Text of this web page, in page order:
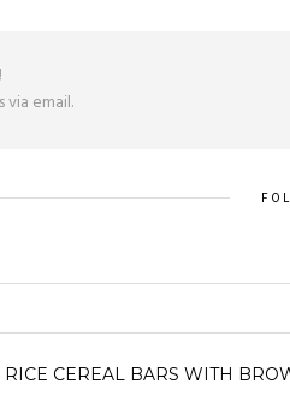
email.
CEREAL BARS WITH